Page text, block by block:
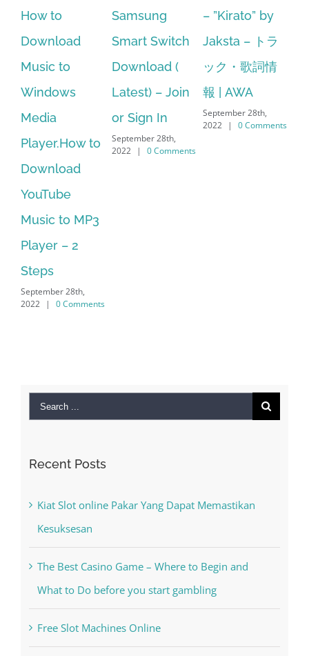
Samsung
Smart Switch
Download (
Latest) – Join
or Sign In
September 28th,
2022 | 0 Comments
– ”Kirato” by
Jaksta – トラ
ック・歌詞情
報 | AWA
September 28th,
2022 | 0 Comments
Hp softpaq
manager
windows 10
64 bit. HP PCs
– HP SoftPaq
Recent Posts
The Best Casino Game – Where to Begin and